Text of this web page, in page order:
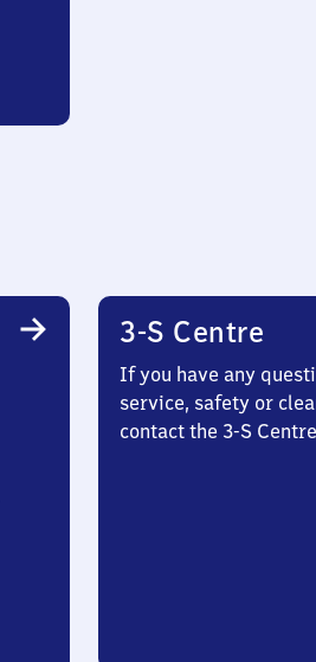
3-S Centre
If you have any
service, safety or
contact the 3-S